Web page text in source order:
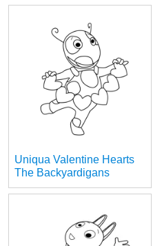
Uniqua Valentine Hearts
The Backyardigans